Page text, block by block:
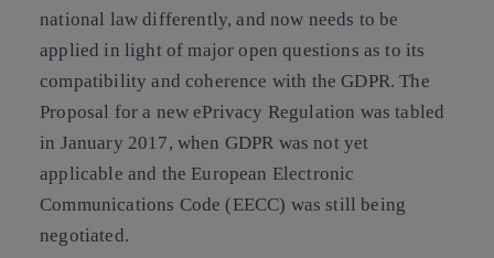
national law differently, and now needs to be
applied in light of major open questions as to its
compatibility and coherence with the GDPR. The
Proposal for a new ePrivacy Regulation was tabled
in January 2017, when GDPR was not yet
applicable and the European Electronic
Communications Code (EECC) was still being
negotiated.